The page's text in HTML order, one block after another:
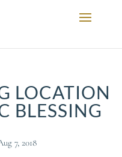
LOCATION
BLESSING
7, 2018